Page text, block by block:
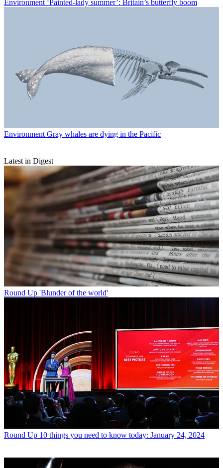
Environment ‘Painted-lady summer’: Britain’s butterfly boom
Environment Gray whales are dying in the Pacific
Latest in Digest
Round Up 'Blunder of the world'
Round Up 10 things you need to know today: January 24, 2024